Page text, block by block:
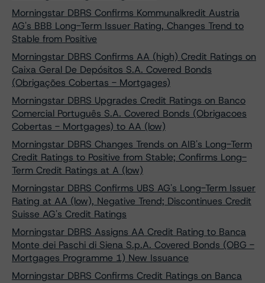
Morningstar DBRS Confirms Kommunalkredit Austria
AG's BBB Long-Term Issuer Rating, Changes Trend to
Stable from Positive
Morningstar DBRS Confirms AA (high) Credit Ratings on
Caixa Geral De Depósitos S.A. Covered Bonds
(Obrigações Cobertas - Mortgages)
Morningstar DBRS Upgrades Credit Ratings on Banco
Comercial Português S.A. Covered Bonds (Obrigacoes
Cobertas - Mortgages) to AA (low)
Morningstar DBRS Changes Trends on AIB's Long-Term
Credit Ratings to Positive from Stable; Confirms Long-
Term Credit Ratings at A (low)
Morningstar DBRS Confirms UBS AG's Long-Term Issuer
Rating at AA (low), Negative Trend; Discontinues Credit
Suisse AG's Credit Ratings
Morningstar DBRS Assigns AA Credit Rating to Banca
Monte dei Paschi di Siena S.p.A. Covered Bonds (OBG -
Mortgages Programme 1) New Issuance
Morningstar DBRS Confirms Credit Ratings on Banca